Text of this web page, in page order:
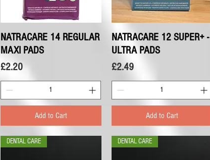
Quick View
NATRACARE 14 REGULAR
MAXI PADS
Price
£2.20
Add to Cart
Quick View
NATRACARE 12 SUPER+ -
ULTRA PADS
Price
£2.49
Add to Cart
DENTAL CARE DENTAL CARE